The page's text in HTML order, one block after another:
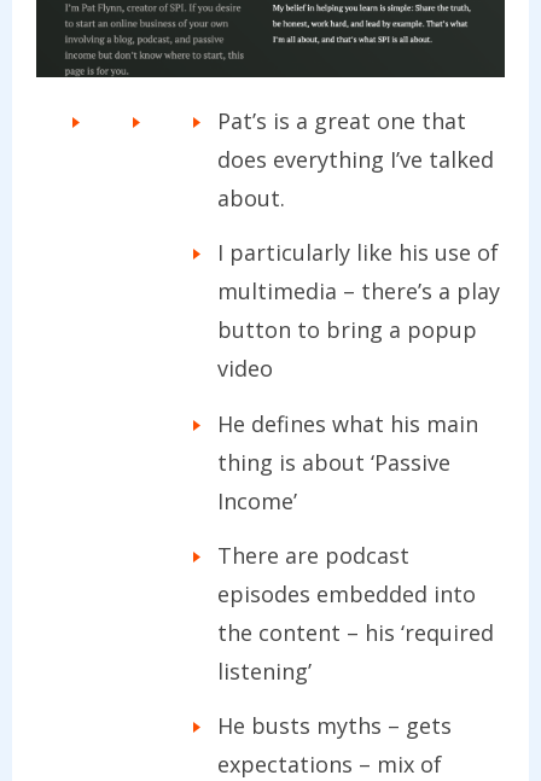
Pat’s is a great one that
does everything I’ve talked
about.
I particularly like his use of
multimedia – there’s a play
button to bring a popup
video
He defines what his main
thing is about ‘Passive
Income’
There are podcast
episodes embedded into
the content – his ‘required
listening’
He busts myths – gets
expectations – mix of